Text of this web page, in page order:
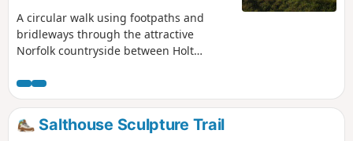
A circular walk using footpaths and
bridleways through the attractive
Norfolk countryside between Holt
Estate. This trail takes in woodland,
open countryside, lanes, and even a
stream which one has to jump across to
provide a variety of landscapes.
Salthouse Sculpture Trail